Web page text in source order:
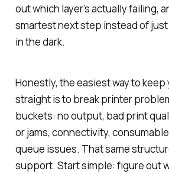
out which layer’s actually failing,
smartest next step instead of
in the dark.
Honestly, the easiest way to keep
straight is to break printer
buckets: no output, bad print
or jams, connectivity,
queue issues. That same
support. Start simple: figure out